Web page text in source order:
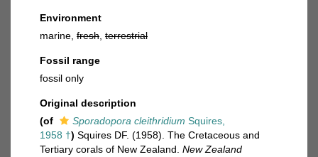
Environment
marine, fresh terrestrial
Fossil range
fossil only
Original description
(of
Sporadopora cleithridium Squires,
1958 †) Squires DF. (1958). The Cretaceous and
Tertiary corals of New Zealand. New Zealand